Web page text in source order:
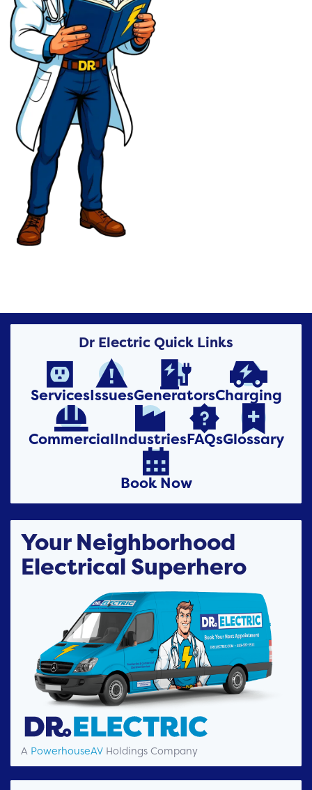
Dr Electric Quick Links

Services

Issues

Generators

Charging

Commercial

Industries

FAQs

Glossary

Book Now
Your Neighborhood
Electrical Superhero
A PowerhouseAV Holdings Company